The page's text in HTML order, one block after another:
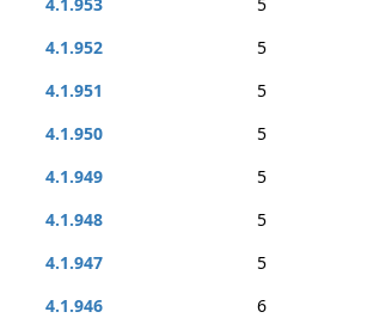
4.1.952
5
4.1.951
5
4.1.950
5
4.1.949
5
4.1.948
5
4.1.947
5
4.1.946
6